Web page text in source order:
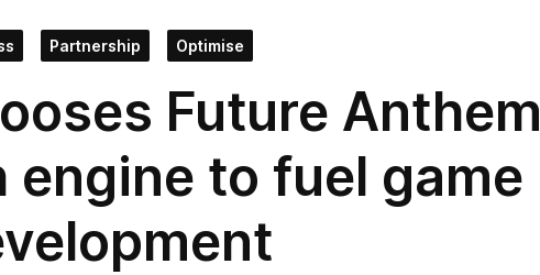
Partnership Optimise
Future Anthem
engine to fuel game